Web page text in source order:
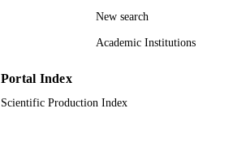
New search
Academic Institutions
Portal Index
Scientific Production Index